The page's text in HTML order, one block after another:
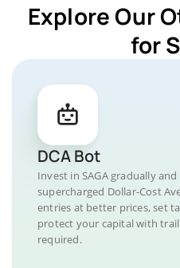
Explore Our
for
DCA Bot
Invest in SAGA gradually
supercharged Dollar-Cost
entries at better prices, set
protect your capital with
required.